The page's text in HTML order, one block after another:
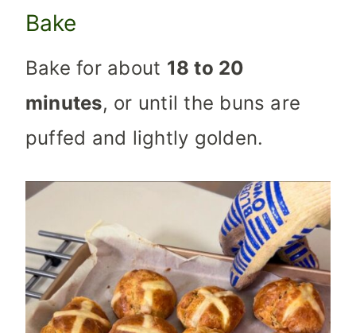
Bake
Bake for about 18 to 20
minutes, or until the buns are
puffed and lightly golden.